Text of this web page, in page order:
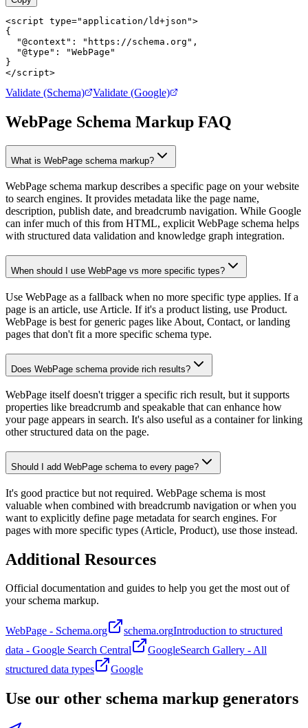
<script type="application/ld+json">
{
  "@context": "https://schema.org",
  "@type": "WebPage"
}
</script>
Validate (Schema) Validate (Google)
WebPage Schema Markup FAQ
What is WebPage schema markup?
WebPage schema markup describes a specific page on your website
to search engines. It provides metadata like the page name,
description, publish date, and breadcrumb navigation. While Google
can infer much of this from HTML, explicit WebPage schema helps
with structured data validation and knowledge graph integration.
When should I use WebPage vs more specific types?
Use WebPage as a fallback when no more specific type applies. If a
page is an article, use Article. If it's a product listing, use Product.
WebPage is best for generic pages like About, Contact, or landing
pages that don't fit a more specific schema type.
Does WebPage schema provide rich results?
WebPage itself doesn't trigger a specific rich result, but it supports
properties like breadcrumb and speakable that can enhance how
your page appears in search. It's also useful as a container for linking
other structured data on the page.
Should I add WebPage schema to every page?
It's good practice but not required. WebPage schema is most
valuable when combined with breadcrumb navigation or when you
want to explicitly define page metadata for search engines. For
pages with more specific types (Article, Product), use those instead.
Additional Resources
Official documentation and guides to help you get the most out of
your schema markup.
WebPage - Schema.org schema.orgIntroduction to structured
data - Google Search Central
GoogleSearch Gallery - All
structured data types
Google
Use our other schema markup generators